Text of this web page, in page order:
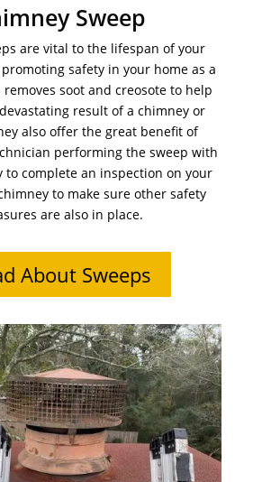
Sweep
are vital to the lifespan of your
safety in your home as a
removes soot and creosote to help
result of a chimney or
also offer the great benefit of
performing the sweep with
complete an inspection on your
to make sure other safety
are also in place.
About Sweeps